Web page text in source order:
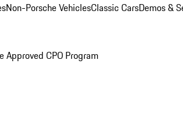
Non-Porsche VehiclesClassic CarsDemos &
Approved CPO Program